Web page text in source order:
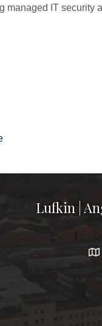
managed IT
Lufkin |